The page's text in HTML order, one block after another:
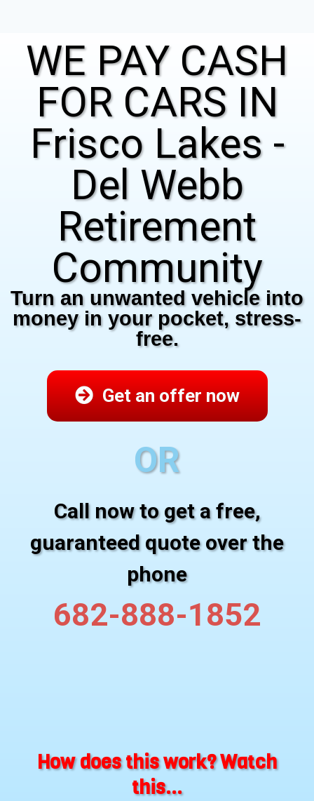
WE PAY CASH
FOR CARS IN
Frisco Lakes -
Del Webb
Retirement
Community
Turn an unwanted vehicle into
money in your pocket, stress-
free.
Get an offer now
OR
Call now to get a free,
guaranteed quote over the
phone
682-888-1852
How does this work? Watch
this...